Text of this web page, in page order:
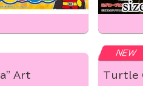
Art
NEW
Turtle